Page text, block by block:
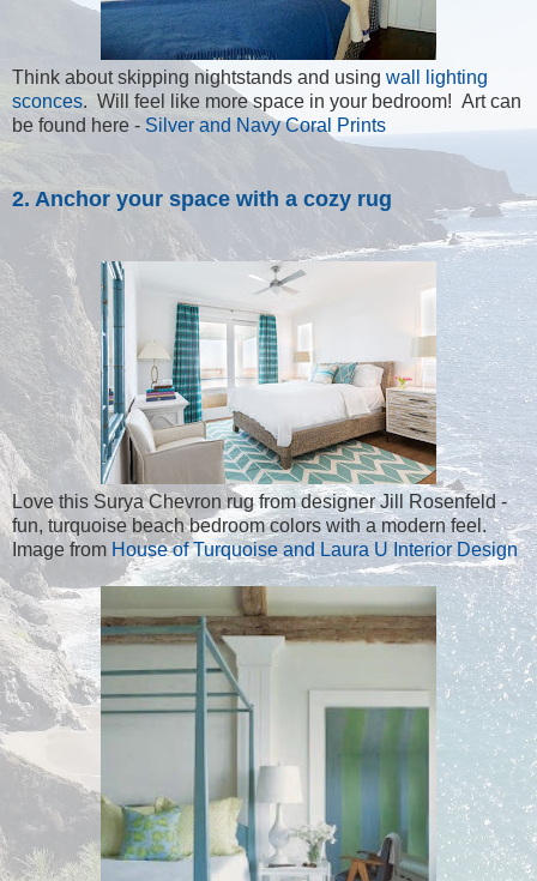
Think about skipping nightstands and using wall lighting
sconces. Will feel like more space in your bedroom! Art can
be found here - Silver and Navy Coral Prints
2. Anchor your space with a cozy rug
Love this Surya Chevron rug from designer Jill Rosenfeld -
fun, turquoise beach bedroom colors with a modern feel.
Image from House of Turquoise and Laura U Interior Design